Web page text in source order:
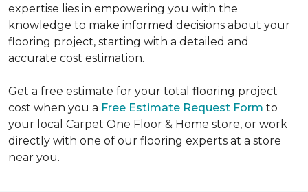
expertise lies in empowering you with the
knowledge to make informed decisions about your
flooring project, starting with a detailed and
accurate cost estimation.
Get a free estimate for your total flooring project
cost when you a Free Estimate Request Form to
your local Carpet One Floor & Home store, or work
directly with one of our flooring experts at a store
near you.